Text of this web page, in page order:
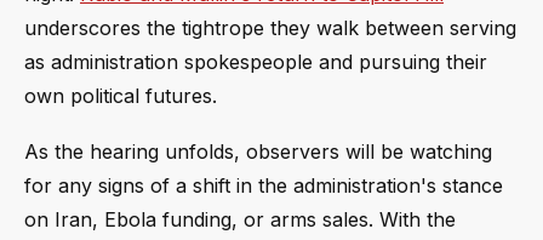
underscores the tightrope they walk between serving
as administration spokespeople and pursuing their
own political futures.
As the hearing unfolds, observers will be watching
for any signs of a shift in the administration's stance
on Iran, Ebola funding, or arms sales. With the